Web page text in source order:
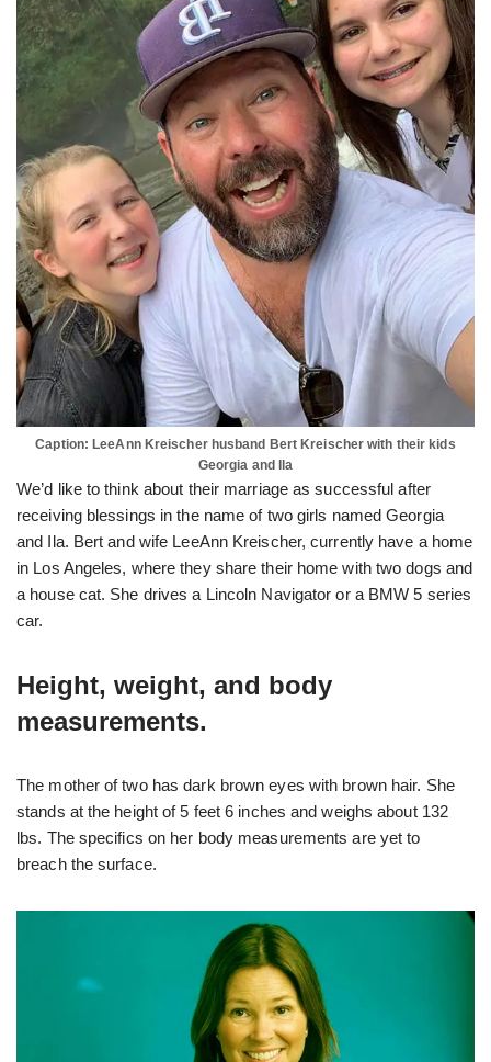
Caption: LeeAnn Kreischer husband Bert Kreischer with their kids
Georgia and Ila
We’d like to think about their marriage as successful after
receiving blessings in the name of two girls named Georgia
and Ila. Bert and wife LeeAnn Kreischer, currently have a home
in Los Angeles, where they share their home with two dogs and
a house cat. She drives a Lincoln Navigator or a BMW 5 series
car.
Height, weight, and body
measurements.
The mother of two has dark brown eyes with brown hair. She
stands at the height of 5 feet 6 inches and weighs about 132
lbs. The specifics on her body measurements are yet to
breach the surface.